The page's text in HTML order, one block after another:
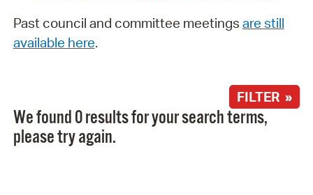
Past council and committee meetings are still
available here.
FILTER »
We found 0 results for your search terms,
please try again.